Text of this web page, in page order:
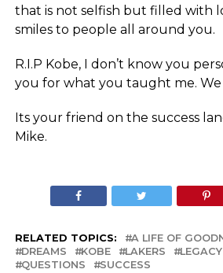
that is not selfish but filled with
smiles to people all around you.
R.I.P Kobe, I don’t know you
you for what you taught me. We
Its your friend on the success
Mike.
RELATED TOPICS: A LIFE OF
DREAMS
KOBE LAKERS LEGACY
QUESTIONS
SUCCESS